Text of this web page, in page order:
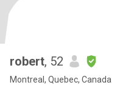
robert, 52
Montreal, Quebec, Canada